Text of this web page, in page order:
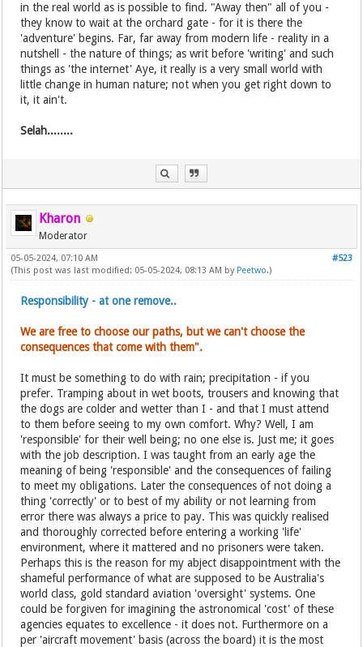
in the real world as is possible to find. "Away then" all of you -
they know to wait at the orchard gate - for it is there the
'adventure' begins. Far, far away from modern life - reality in a
nutshell - the nature of things; as writ before 'writing' and such
things as 'the internet' Aye, it really is a very small world with
little change in human nature; not when you get right down to
it, it ain't.
Selah........
Kharon
Moderator
#523
05-05-2024, 07:10 AM
(This post was last modified: 05-05-2024, 08:13 AM by Peetwo.)
Responsibility - at one remove..
We are free to choose our paths, but we can't choose the
consequences that come with them".
It must be something to do with rain; precipitation - if you
prefer. Tramping about in wet boots, trousers and knowing that
the dogs are colder and wetter than I - and that I must attend
to them before seeing to my own comfort. Why? Well, I am
'responsible' for their well being; no one else is. Just me; it goes
with the job description. I was taught from an early age the
meaning of being 'responsible' and the consequences of failing
to meet my obligations. Later the consequences of not doing a
thing 'correctly' or to best of my ability or not learning from
error there was always a price to pay. This was quickly realised
and thoroughly corrected before entering a working 'life'
environment, where it mattered and no prisoners were taken.
Perhaps this is the reason for my abject disappointment with the
shameful performance of what are supposed to be Australia's
world class, gold standard aviation 'oversight' systems. One
could be forgiven for imagining the astronomical 'cost' of these
agencies equates to excellence - it does not. Furthermore on a
per 'aircraft movement' basis (across the board) it is the most